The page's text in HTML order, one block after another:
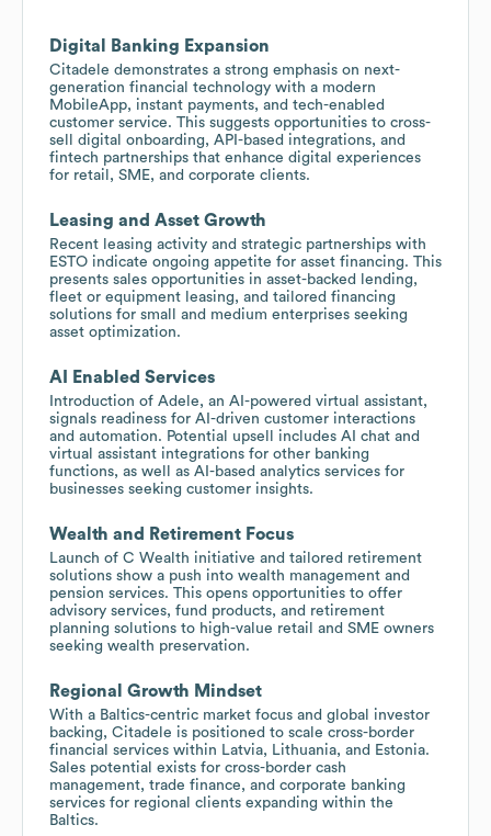
Digital Banking Expansion
Citadele demonstrates a strong emphasis on next-
generation financial technology with a modern
MobileApp, instant payments, and tech-enabled
customer service. This suggests opportunities to cross-
sell digital onboarding, API-based integrations, and
fintech partnerships that enhance digital experiences
for retail, SME, and corporate clients.
Leasing and Asset Growth
Recent leasing activity and strategic partnerships with
ESTO indicate ongoing appetite for asset financing. This
presents sales opportunities in asset-backed lending,
fleet or equipment leasing, and tailored financing
solutions for small and medium enterprises seeking
asset optimization.
AI Enabled Services
Introduction of Adele, an AI-powered virtual assistant,
signals readiness for AI-driven customer interactions
and automation. Potential upsell includes AI chat and
virtual assistant integrations for other banking
functions, as well as AI-based analytics services for
businesses seeking customer insights.
Wealth and Retirement Focus
Launch of C Wealth initiative and tailored retirement
solutions show a push into wealth management and
pension services. This opens opportunities to offer
advisory services, fund products, and retirement
planning solutions to high-value retail and SME owners
seeking wealth preservation.
Regional Growth Mindset
With a Baltics-centric market focus and global investor
backing, Citadele is positioned to scale cross-border
financial services within Latvia, Lithuania, and Estonia.
Sales potential exists for cross-border cash
management, trade finance, and corporate banking
services for regional clients expanding within the
Baltics.